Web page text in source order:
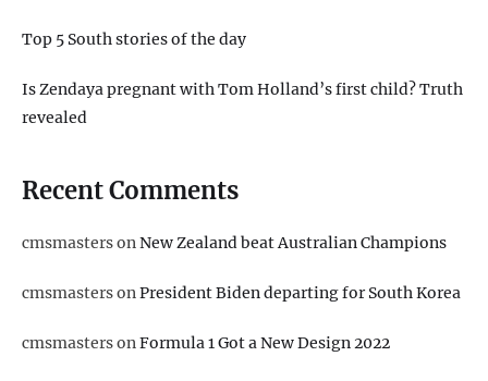
Top 5 South stories of the day
Is Zendaya pregnant with Tom Holland’s first child? Truth
revealed
Recent Comments
cmsmastersonNew Zealand beat Australian Champions
cmsmastersonPresident Biden departing for South Korea
cmsmastersonFormula 1 Got a New Design 2022